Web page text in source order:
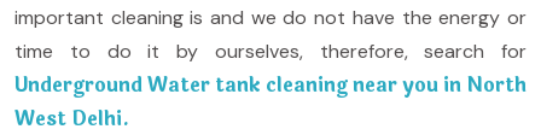
important cleaning is and we do not have the energy or
time to do it by ourselves, therefore, search for
Underground Water tank cleaning near you in North
West Delhi.